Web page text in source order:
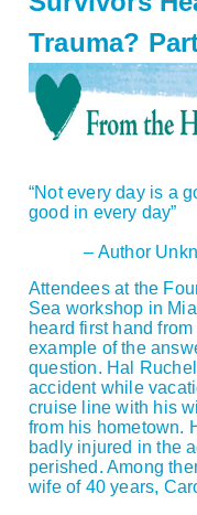
Trauma?
“Not every day is a
good in every day”
– Author
Attendees at the
Sea workshop in
heard first hand
example of the
question. Hal
accident while
cruise line with his
from his hometown.
badly injured in the
perished. Among
wife of 40 years,